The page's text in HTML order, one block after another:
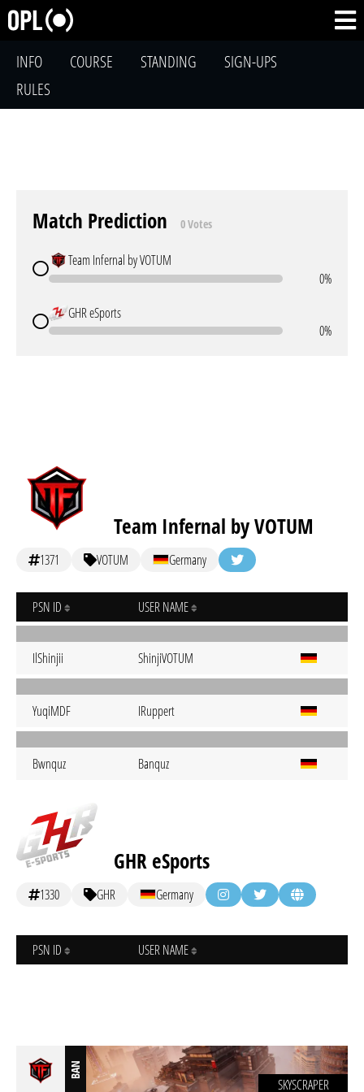
INFO COURSE STANDING
SIGN-UPS
RULES
Match Prediction 0 Votes
Team Infernal by VOTUM
0%
GHR eSports
0%
Team Infernal by VOTUM
1371 VOTUM Germany
PSN ID USER NAME
IlShinjii ShinjiVOTUM
YuqiMDF IRuppert
Bwnquz Banquz
GHR eSports
1330 GHR Germany
PSN ID USER NAME
BAN
SKYSCRAPER